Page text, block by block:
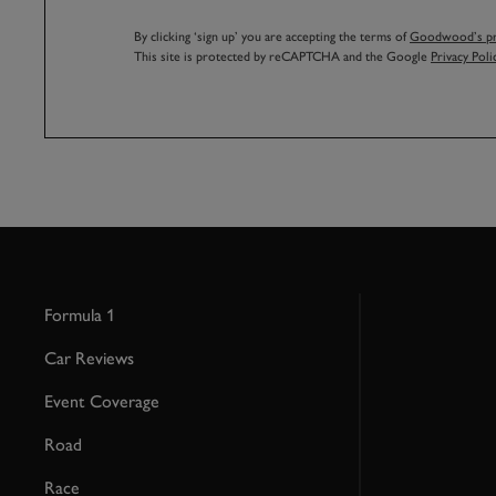
By clicking ‘sign up’ you are accepting the terms ofGoodwood’s
This site is protected by reCAPTCHA and the Google Privacy
Formula 1
Car Reviews
Event Coverage
Road
Race